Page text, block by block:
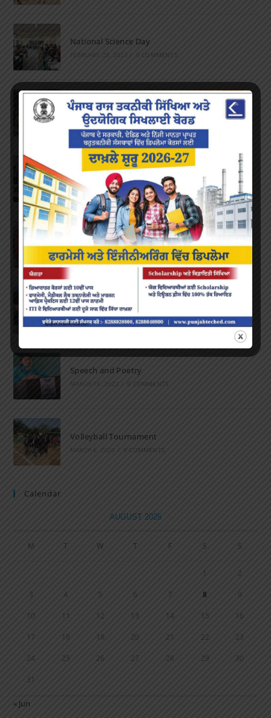
National Science Day
FEBRUARY 28, 2023 / 0 COMMENTS
Marathon
FEBRUARY 27, 2023 / 0 COMMENTS
Inter-Polytechnic Fest
OCTOBER 24, 2022 / 0 COMMENTS
Farewell Party
JUNE 7, 2022 / 0 COMMENTS
Marathon 2022
APRIL 16, 2022 / 0 COMMENTS
Speech and Poetry
MARCH 16, 2022 / 0 COMMENTS
Volleyball Tournament
MARCH 6, 2020 / 0 COMMENTS
Calendar
AUGUST 2026
M T W T F S S
1 2
3 4 5 6 7 8 9
10 11 12 13 14 15 16
17 18 19 20 21 22 23
24 25 26 27 28 29 30
31
« Jun